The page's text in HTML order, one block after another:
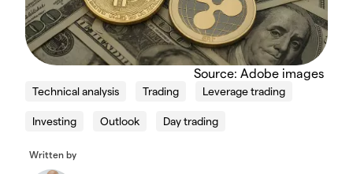
Source: Adobe images
Technical analysis Trading Leverage trading
Investing Outlook Day trading
Written by